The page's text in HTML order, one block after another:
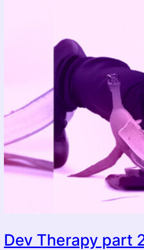
Dev Therapy part